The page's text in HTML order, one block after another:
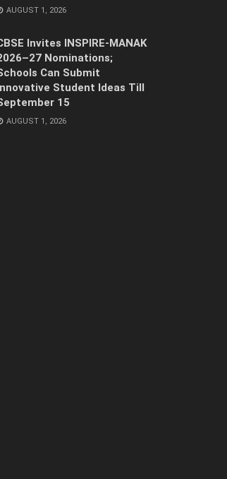
AUGUST 1, 2026
Invites INSPIRE-MANAK
Nominations;
Can Submit
Student Ideas Till
15
AUGUST 1, 2026